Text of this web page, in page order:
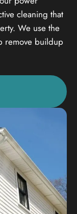
cleaning that
We use the
remove buildup